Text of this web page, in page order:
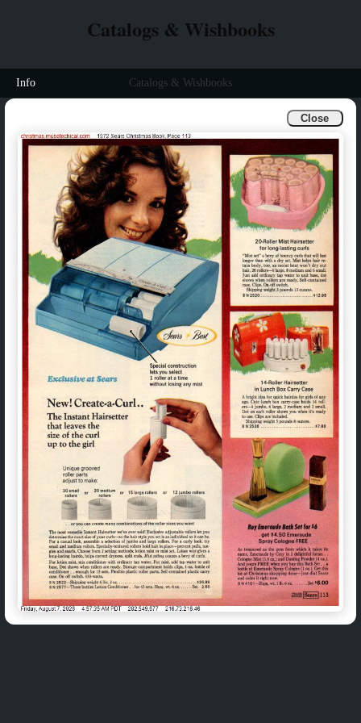
Close
Catalogs & Wishbooks
Info Catalogs & Wishbooks